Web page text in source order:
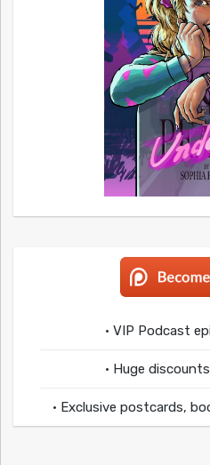
• VIP Podcast
• Huge
• Exclusive postcards,